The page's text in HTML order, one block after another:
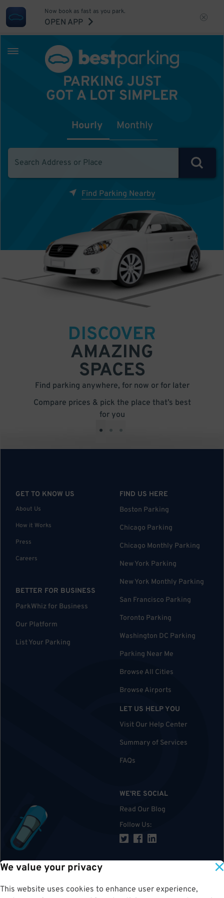
We value your privacy
This website uses cookies to enhance user experience,
Now book as fast as you park.
OPEN APP
PARKING JUST
GOT A LOT SIMPLER
Hourly Monthly
Find Parking Nearby
DISCOVER
AMAZING
SPACES
Find parking anywhere, for now or for later
Compare prices & pick the place that’s best
for you
• • •
GET TO KNOW US
About Us
How it Works
Press
Careers
BETTER FOR BUSINESS
ParkWhiz for Business
Our Platform
List Your Parking
FIND US HERE
Boston Parking
Chicago Parking
Chicago Monthly Parking
New York Parking
New York Monthly Parking
San Francisco Parking
Toronto Parking
Washington DC Parking
Parking Near Me
Browse All Cities
Browse Airports
LET US HELP YOU
Visit Our Help Center
Summary of Services
FAQs
WE'RE SOCIAL
Read Our Blog
Follow Us: